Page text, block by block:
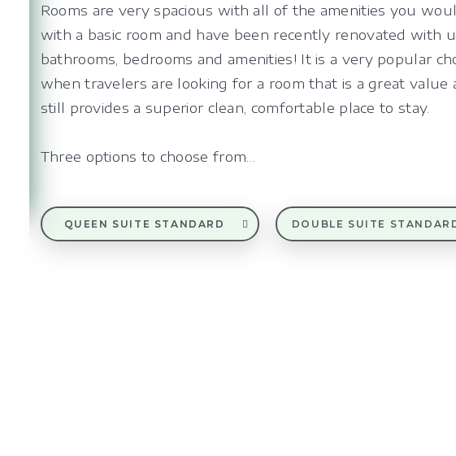
Rooms are very spacious with all of the amenities you
with a basic room and have been recently renovated with
bathrooms, bedrooms and amenities! It is a very popular
when travelers are looking for a room that is a great value
still provides a superior clean, comfortable place to stay.
Three options to choose from…
QUEEN SUITE STANDARD DOUBLE SUITE